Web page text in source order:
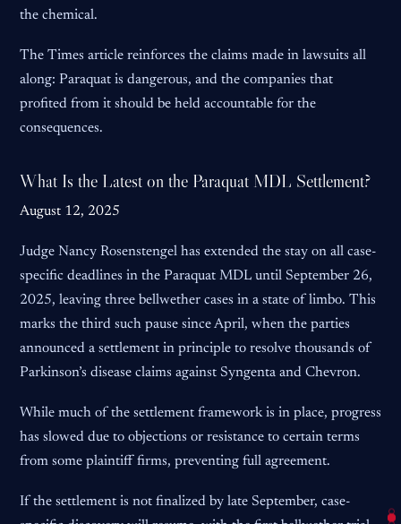
the chemical.
The Times article reinforces the claims made in lawsuits all
along: Paraquat is dangerous, and the companies that
profited from it should be held accountable for the
consequences.
What Is the Latest on the Paraquat MDL Settlement?
August 12, 2025
Judge Nancy Rosenstengel has extended the stay on all case-
specific deadlines in the Paraquat MDL until September 26,
2025, leaving three bellwether cases in a state of limbo. This
marks the third such pause since April, when the parties
announced a settlement in principle to resolve thousands of
Parkinson’s disease claims against Syngenta and Chevron.
While much of the settlement framework is in place, progress
has slowed due to objections or resistance to certain terms
from some plaintiff firms, preventing full agreement.
If the settlement is not finalized by late September, case-